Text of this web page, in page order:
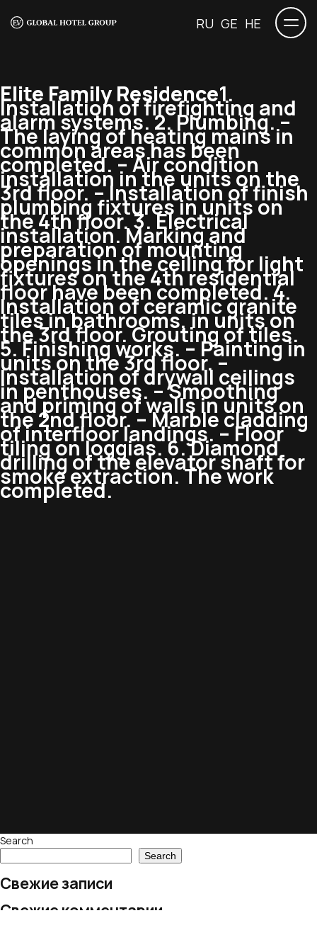
RU GE HE
Elite Family Residence1.
Installation of firefighting and
alarm systems. 2. Plumbing. –
The laying of heating mains in
common areas has been
completed. – Air condition
installation in the units on the
3rd floor. – Installation of finish
plumbing fixtures in units on
the 4th floor. 3. Electrical
installation. Marking and
preparation of mounting
openings in the ceiling for light
fixtures on the 4th residential
floor have been completed. 4.
Installation of ceramic granite
tiles in bathrooms, in units on
the 3rd floor. Grouting of tiles.
5. Finishing works. – Painting in
units on the 3rd floor. –
Installation of drywall ceilings
in penthouses. – Smoothing
and priming of walls in units on
the 2nd floor. – Marble cladding
of interfloor landings. – Floor
tiling on loggias. 6. Diamond
drilling of the elevator shaft for
smoke extraction. The work
completed.
Search
Search
Свежие записи
Свежие комментарии